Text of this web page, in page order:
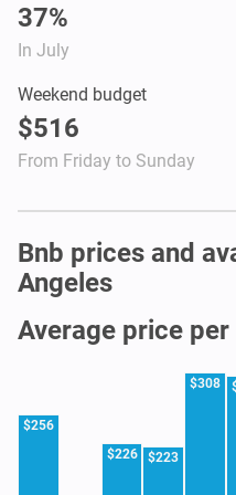
37%
In July
Weekend budget
$516
From Friday to Sunday
Bnb prices and
Angeles
Average price
$256
$226
$223
$308